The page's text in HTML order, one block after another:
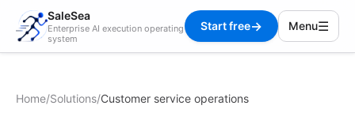
SaleSea
Enterprise AI execution operating
system
Start free→ Menu☰
Home/Solutions/Customer service operations